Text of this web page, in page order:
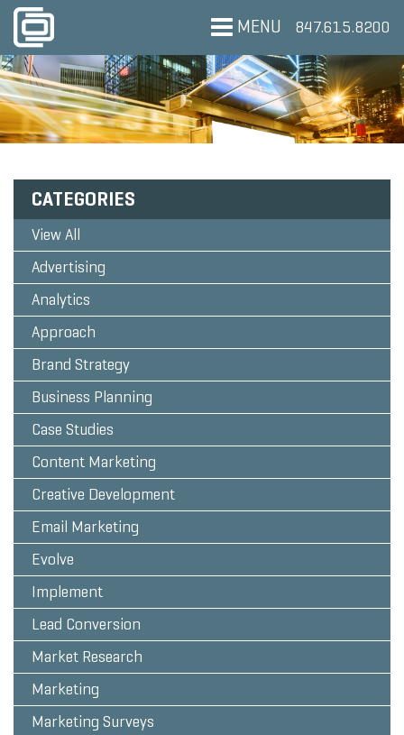
MENU 847.615.8200
CATEGORIES
View All
Advertising
Analytics
Approach
Brand Strategy
Business Planning
Case Studies
Content Marketing
Creative Development
Email Marketing
Evolve
Implement
Lead Conversion
Market Research
Marketing
Marketing Surveys